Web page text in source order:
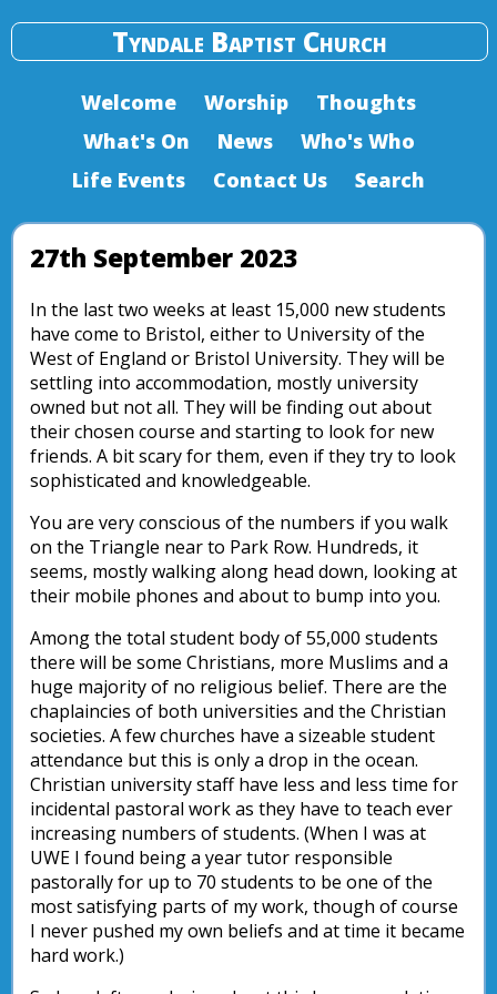
Tyndale Baptist Church
Welcome Worship
Thoughts
What's On
News
Who's Who
Life Events
Contact Us Search
27th September 2023
In the last two weeks at least 15,000 new students
have come to Bristol, either to University of the
West of England or Bristol University. They will be
settling into accommodation, mostly university
owned but not all. They will be finding out about
their chosen course and starting to look for new
friends. A bit scary for them, even if they try to look
sophisticated and knowledgeable.
You are very conscious of the numbers if you walk
on the Triangle near to Park Row. Hundreds, it
seems, mostly walking along head down, looking at
their mobile phones and about to bump into you.
Among the total student body of 55,000 students
there will be some Christians, more Muslims and a
huge majority of no religious belief. There are the
chaplaincies of both universities and the Christian
societies. A few churches have a sizeable student
attendance but this is only a drop in the ocean.
Christian university staff have less and less time for
incidental pastoral work as they have to teach ever
increasing numbers of students. (When I was at
UWE I found being a year tutor responsible
pastorally for up to 70 students to be one of the
most satisfying parts of my work, though of course
I never pushed my own beliefs and at time it became
hard work.)